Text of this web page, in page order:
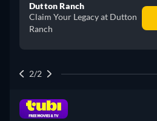
Dutton Ranch
Claim Your Legacy at Dutton
Ranch
2/2